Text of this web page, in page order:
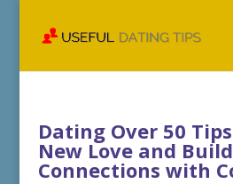
Dating Over 50
New Love and
Connections with